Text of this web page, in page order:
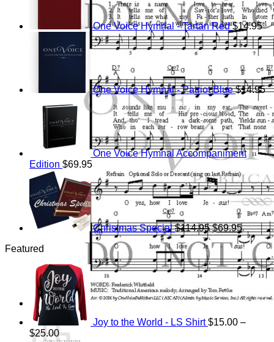
Cart
One Voice Hymnal - Tartan Red $14.95
One Voice Hymnal - Patriot Blue $14.95
One Voice Hymnal Accompaniment
Edition $69.95
Christmas Special $114.95
Original
price
was:
$114.95.
$69.95
Current
price
is:
$69.95.
Featured
Joy to the World - LS Shirt $15.00 –
$25.00Price